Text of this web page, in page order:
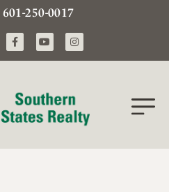
601-250-0017